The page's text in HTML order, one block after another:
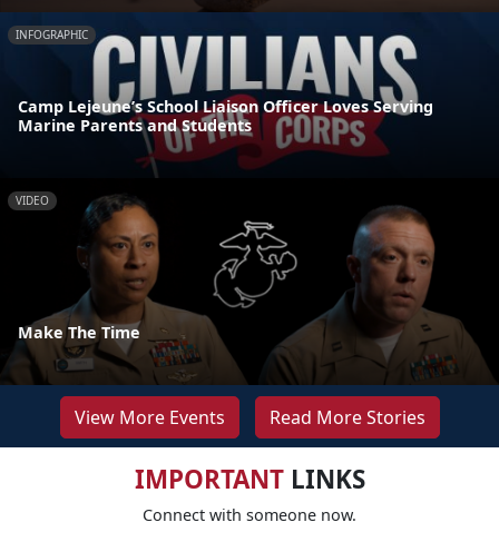
INFOGRAPHIC
Camp Lejeune’s School Liaison Officer Loves Serving
Marine Parents and Students
VIDEO
Make The Time
View More Events Read More Stories
IMPORTANTLINKS
Connect with someone now.